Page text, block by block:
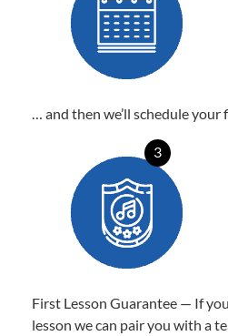
… and then we’ll schedule
3
First Lesson Guarantee — If
lesson we can pair you with a